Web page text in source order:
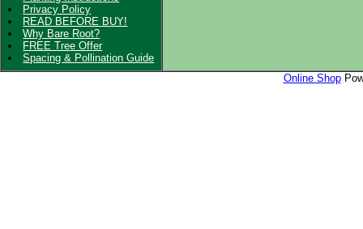
Privacy Policy
READ BEFORE BUY!
Why Bare Root?
FREE Tree Offer
Spacing & Pollination Guide
Online Shop